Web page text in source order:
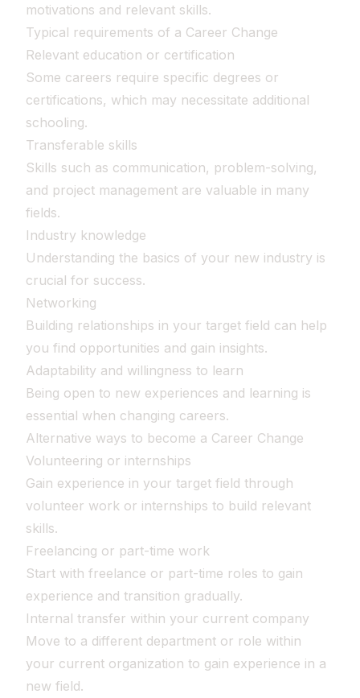
motivations and relevant skills.
Typical requirements of a Career Change
Relevant education or certification
Some careers require specific degrees or
certifications, which may necessitate additional
schooling.
Transferable skills
Skills such as communication, problem-solving,
and project management are valuable in many
fields.
Industry knowledge
Understanding the basics of your new industry is
crucial for success.
Networking
Building relationships in your target field can help
you find opportunities and gain insights.
Adaptability and willingness to learn
Being open to new experiences and learning is
essential when changing careers.
Alternative ways to become a Career Change
Volunteering or internships
Gain experience in your target field through
volunteer work or internships to build relevant
skills.
Freelancing or part-time work
Start with freelance or part-time roles to gain
experience and transition gradually.
Internal transfer within your current company
Move to a different department or role within
your current organization to gain experience in a
new field.